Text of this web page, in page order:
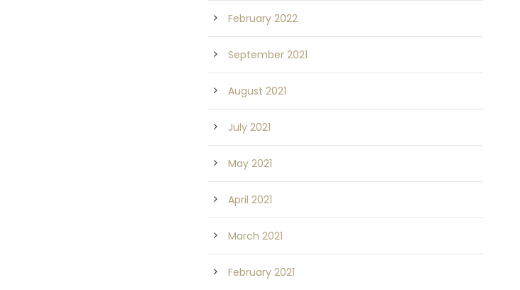
February 2022
September 2021
August 2021
July 2021
May 2021
April 2021
March 2021
February 2021